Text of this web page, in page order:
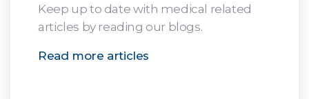
Keep up to date with medical related
articles by reading our blogs.
Read more articles